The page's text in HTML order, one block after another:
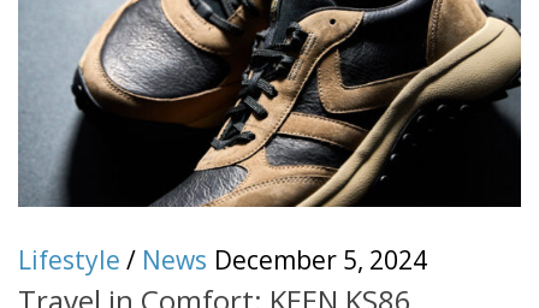
Lifestyle / News December 5, 2024
Travel in Comfort: KEEN KS86